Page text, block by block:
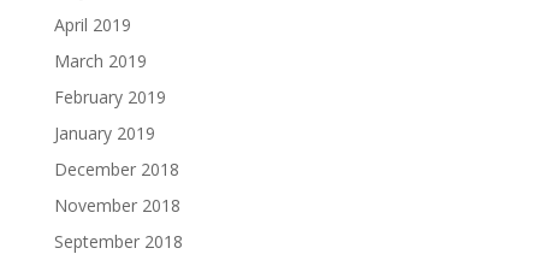
April 2019
March 2019
February 2019
January 2019
December 2018
November 2018
September 2018